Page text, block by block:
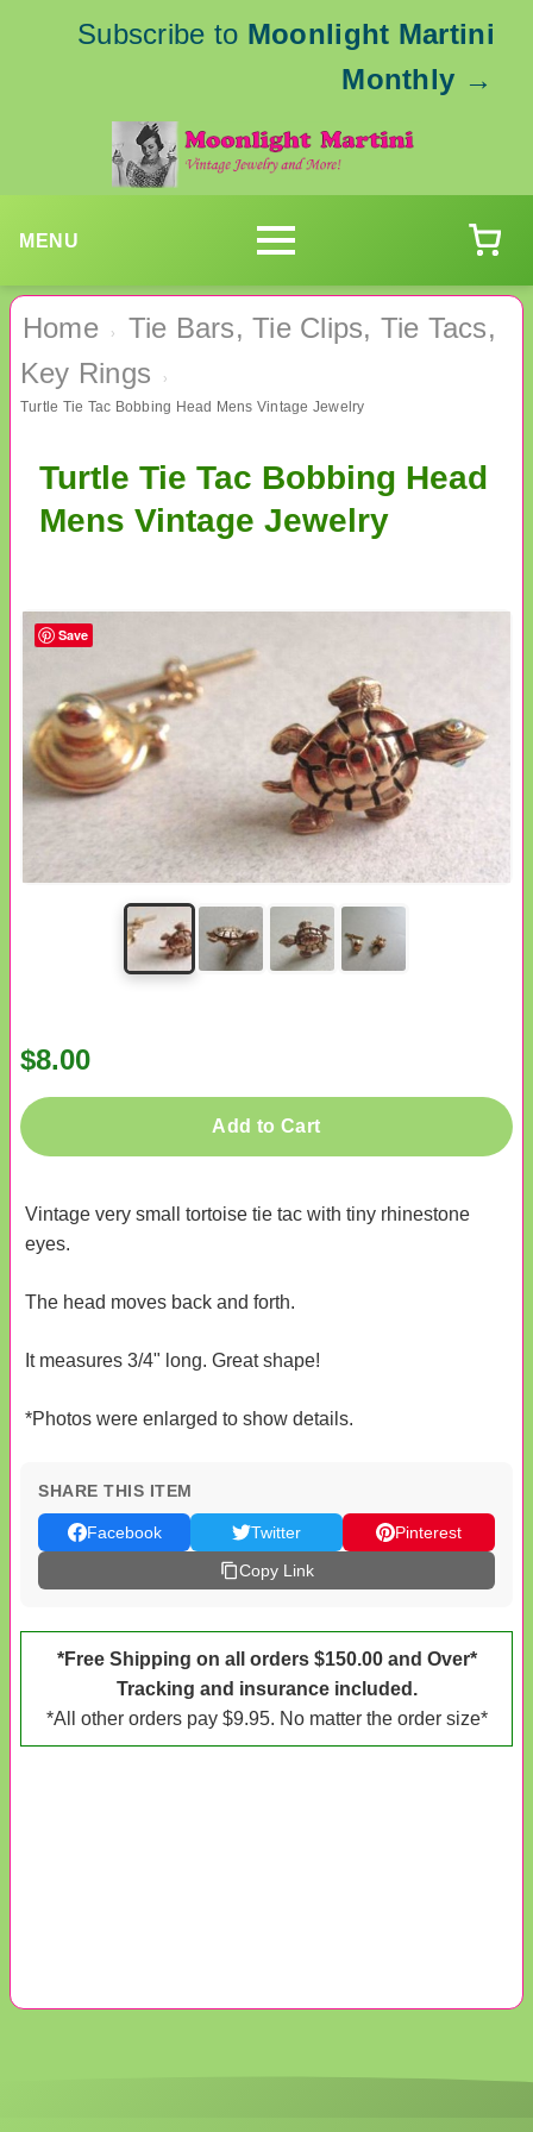
Subscribe to Moonlight Martini
Monthly →
MENU
Home ›
Tie Bars, Tie Clips, Tie Tacs,
Key Rings
›
Turtle Tie Tac Bobbing Head Mens Vintage Jewelry
Turtle Tie Tac Bobbing Head
Mens Vintage Jewelry
$8.00
Add to Cart
Vintage very small tortoise tie tac with tiny rhinestone
eyes.
The head moves back and forth.
It measures 3/4" long. Great shape!
*Photos were enlarged to show details.
SHARE THIS ITEM
Facebook Twitter
Pinterest
Copy Link
*Free Shipping on all orders $150.00 and Over*
Tracking and insurance included.
*All other orders pay $9.95. No matter the order size*
Save